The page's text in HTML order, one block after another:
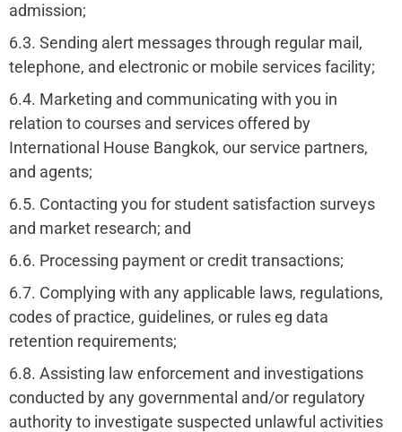
admission;
6.3. Sending alert messages through regular mail,
telephone, and electronic or mobile services facility;
6.4. Marketing and communicating with you in
relation to courses and services offered by
International House Bangkok, our service partners,
and agents;
6.5. Contacting you for student satisfaction surveys
and market research; and
6.6. Processing payment or credit transactions;
6.7. Complying with any applicable laws, regulations,
codes of practice, guidelines, or rules eg data
retention requirements;
6.8. Assisting law enforcement and investigations
conducted by any governmental and/or regulatory
authority to investigate suspected unlawful activities